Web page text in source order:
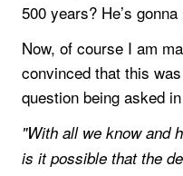
500 years? He’s
Now, of course I am
convinced that this
question being asked
"With all we know and
is it possible that the